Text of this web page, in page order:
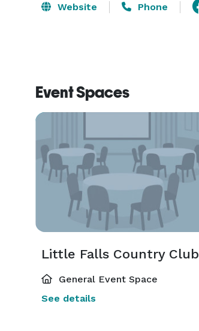
Website Phone
Event Spaces
Little Falls Country Club
General Event Space
See details